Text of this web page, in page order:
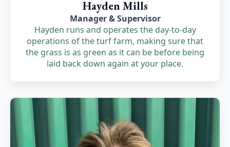
Hayden Mills
Manager & Supervisor
Hayden runs and operates the day-to-day
operations of the turf farm, making sure that
the grass is as green as it can be before being
laid back down again at your place.